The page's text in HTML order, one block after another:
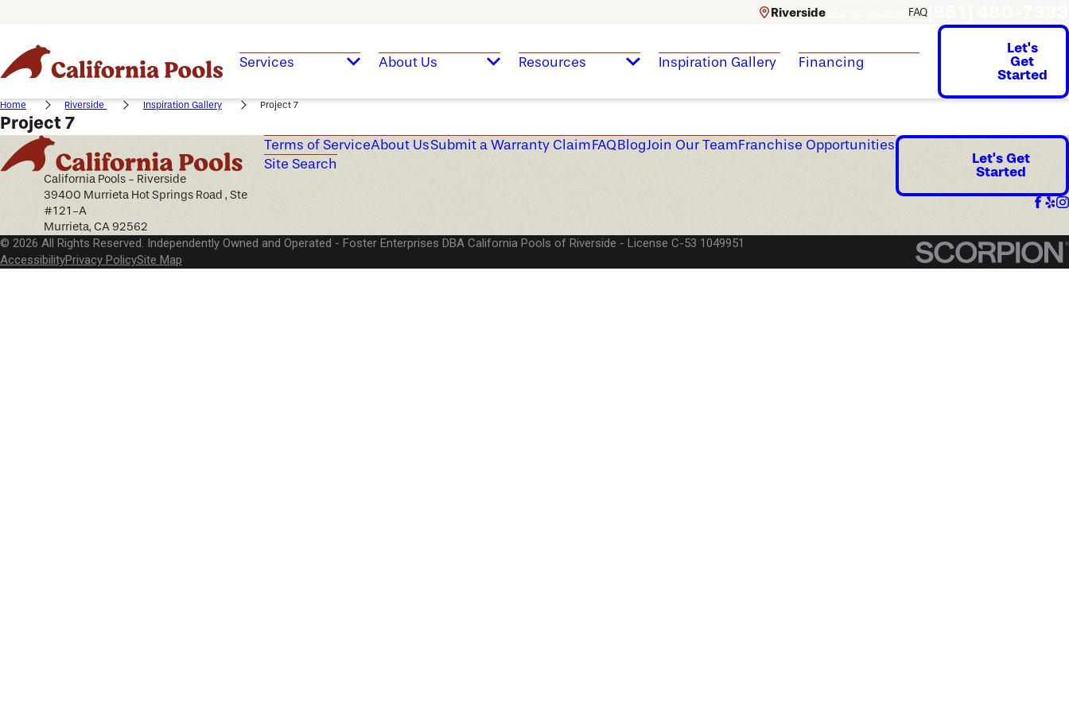
Riverside FAQ
Services About Us Resources Inspiration Gallery Financing
Let's
Get
Started
Home Riverside Inspiration Gallery Project 7
Project 7
California Pools - Riverside
39400 Murrieta Hot Springs Road , Ste
#121-A
Murrieta, CA 92562
Terms of ServiceAbout UsSubmit a Warranty ClaimFAQBlogJoin Our TeamFranchise Opportunities
Site Search
Let's Get
Started
© 2026 All Rights Reserved. Independently Owned and Operated - Foster Enterprises DBA California Pools of Riverside
License C-53 1049951
AccessibilityPrivacy PolicySite Map